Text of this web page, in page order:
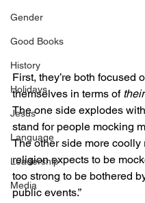
Gender
Good Books
History
Holidays
Jesus
Language
Leadership
Media
First, they’re both focused
themselves in terms of
The one side explodes with
stand for people mocking
The other side more coolly
religion expects to be
too strong to be bothered
public events.”